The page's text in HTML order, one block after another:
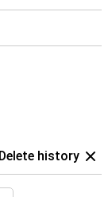
Delete history